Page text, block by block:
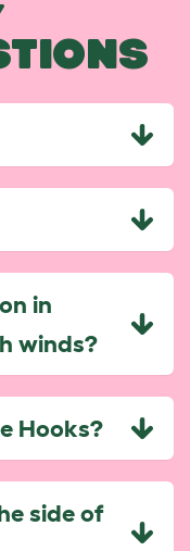
in
winds?
Hooks?
side of